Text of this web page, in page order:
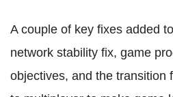
A couple of key fixes added
network stability fix, game
objectives, and the transition